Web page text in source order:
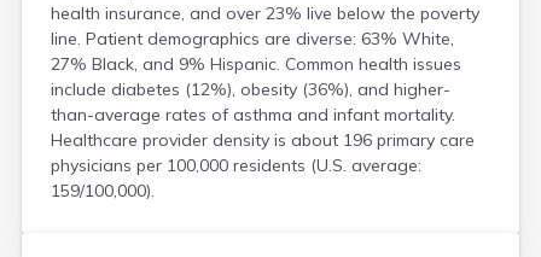
health insurance, and over 23% live below the poverty
line. Patient demographics are diverse: 63% White,
27% Black, and 9% Hispanic. Common health issues
include diabetes (12%), obesity (36%), and higher-
than-average rates of asthma and infant mortality.
Healthcare provider density is about 196 primary care
physicians per 100,000 residents (U.S. average:
159/100,000).
Clyde
Collins
Columbiana